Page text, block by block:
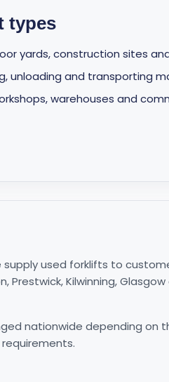
types
yards, construction sites
unloading and transporting
warehouses and
supply used forklifts to
Prestwick, Kilwinning,
nationwide depending on